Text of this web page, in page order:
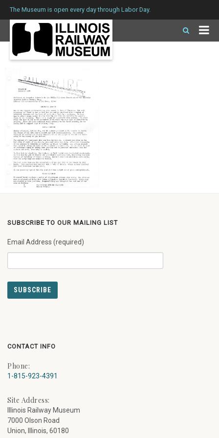
The Museum is open every day through Labor Day.
Issue 10
SUBSCRIBE TO OUR MAILING LIST
Email Address (required)
CONTACT INFO
Phone:
1-815-923-4391
Site Address:
Illinois Railway Museum
7000 Olson Road
Union, Illinois, 60180